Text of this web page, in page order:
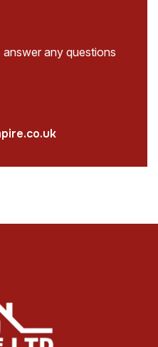
any questions